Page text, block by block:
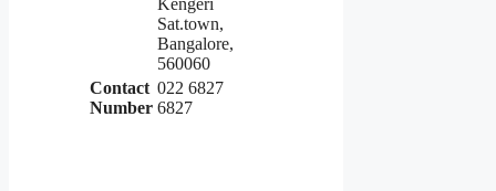
Kengeri
Sat.town,
Bangalore,
560060
Contact
Number
022 6827
6827